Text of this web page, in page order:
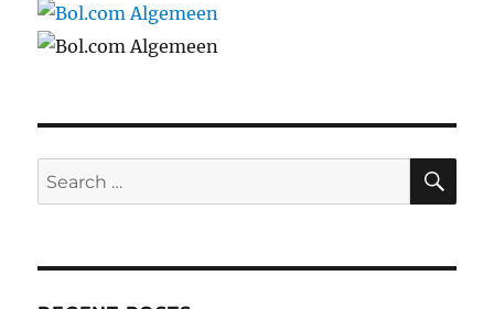
Search
for: